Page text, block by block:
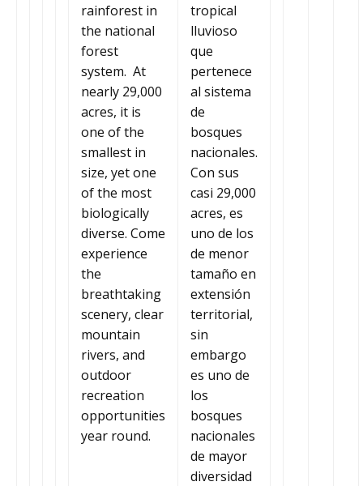
rainforest in
the national
forest
system. At
nearly 29,000
acres, it is
one of the
smallest in
size, yet one
of the most
biologically
diverse. Come
experience
the
breathtaking
scenery, clear
mountain
rivers, and
outdoor
recreation
opportunities
year round.
tropical
lluvioso
que
pertenece
al sistema
de
bosques
nacionales.
Con sus
casi 29,000
acres, es
uno de los
de menor
tamaño en
extensión
territorial,
sin
embargo
es uno de
los
bosques
nacionales
de mayor
diversidad